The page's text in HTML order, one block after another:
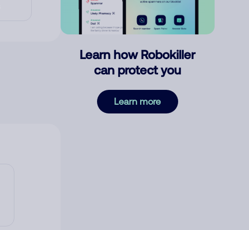
Learn how Robokiller
can protect you
Learn more